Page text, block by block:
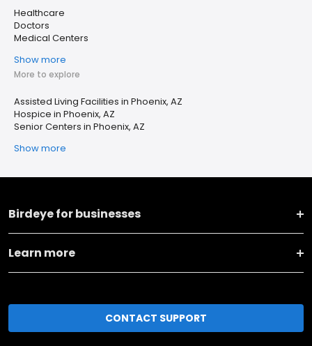
Healthcare
Doctors
Medical Centers
Show more
More to explore
Assisted Living Facilities in Phoenix, AZ
Hospice in Phoenix, AZ
Senior Centers in Phoenix, AZ
Show more
Birdeye for businesses
Learn more
CONTACT SUPPORT